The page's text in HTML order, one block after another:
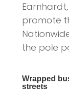
promote
the pole
Wrapped
streets